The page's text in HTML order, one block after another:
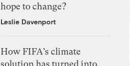
hope to change?
Leslie Davenport
How FIFA’s climate
solution has turned into